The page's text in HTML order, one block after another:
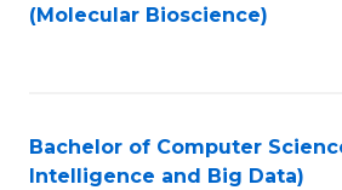
(Molecular Bioscience)
Bachelor of Computer
Intelligence and Big Data)